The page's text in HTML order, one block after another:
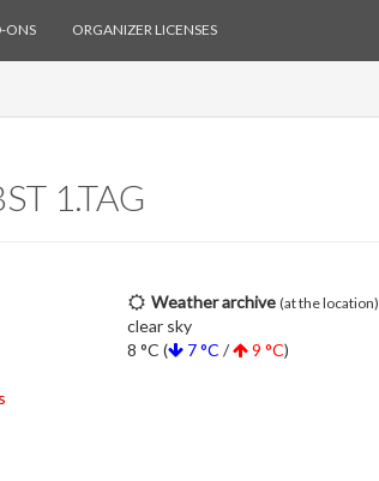
ONS ORGANIZER LICENSES
1.TAG
Weather archive (at the location)
clear sky
8 °C (
7 °C / 9 °C)